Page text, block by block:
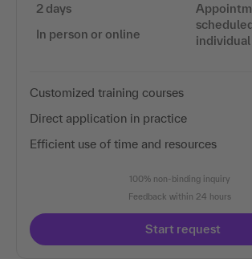
2 days
In person or online
individual
Customized training courses
Direct application in practice
Efficient use of time and resources
100% non-binding inquiry
Feedback within 24 hours
Start request